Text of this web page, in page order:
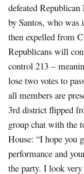
defeated
by Santos, who was
then expelled from
Republicans will
control 213 –
lose two votes to
all members are
3rd district flipped
group chat with the
House: “I hope you
performance and
the party. I look